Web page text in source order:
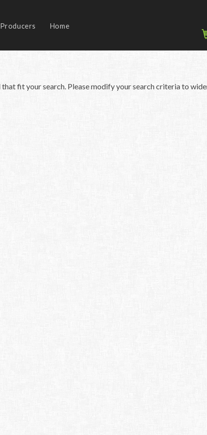
Producers Home
fit your search. Please modify your search criteria to